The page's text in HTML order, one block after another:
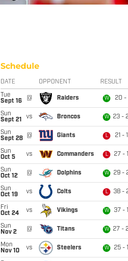
Schedule
DATE OPPONENT RESULT
Tue
Sept 16
@ Raiders W 20 -
Sun
Sept 21
vs Broncos W 23 -
Sun
Sept 28
@ Giants L 21 -
Sun
Oct 5
vs Commanders L 27 -
Sun
Oct 12
@ Dolphins W 29 -
Sun
Oct 19
vs Colts L 38 -
Fri
Oct 24
vs Vikings W 37 -
Sun
Nov 2
@ Titans W 27 -
Mon
Nov 10
vs Steelers W 25 -